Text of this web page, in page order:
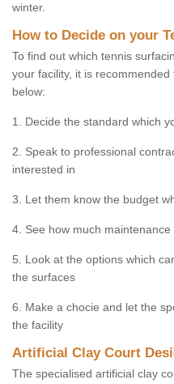
winter.
How to Decide on your
To find out which tennis
your facility, it is
below:
1. Decide the standard which
2. Speak to professional
interested in
3. Let them know the budget
4. See how much
5. Look at the options which
the surfaces
6. Make a chocie and let the
the facility
Artificial Clay Court
The specialised artificial clay